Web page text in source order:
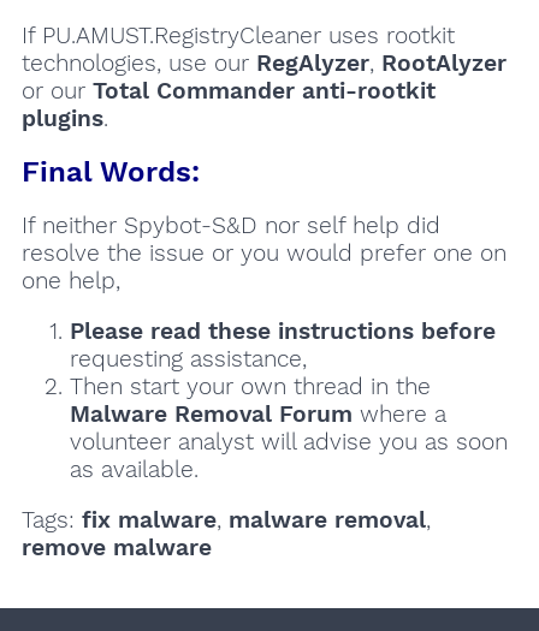
If PU.AMUST.RegistryCleaner uses rootkit
technologies, use our RegAlyzer, RootAlyzer
or our Total Commander anti-rootkit
plugins.
Final Words:
If neither Spybot-S&D nor self help did
resolve the issue or you would prefer one on
one help,
Please read these instructions before
requesting assistance,
Then start your own thread in the
Malware Removal Forum where a
volunteer analyst will advise you as soon
as available.
Tags: fix malware, malware removal,
remove malware